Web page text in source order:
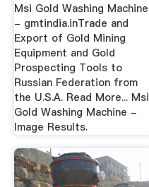
Msi Gold Washing Machine
- gmtindia.inTrade and
Export of Gold Mining
Equipment and Gold
Prospecting Tools to
Russian Federation from
the U.S.A. Read More... Msi
Gold Washing Machine -
Image Results.